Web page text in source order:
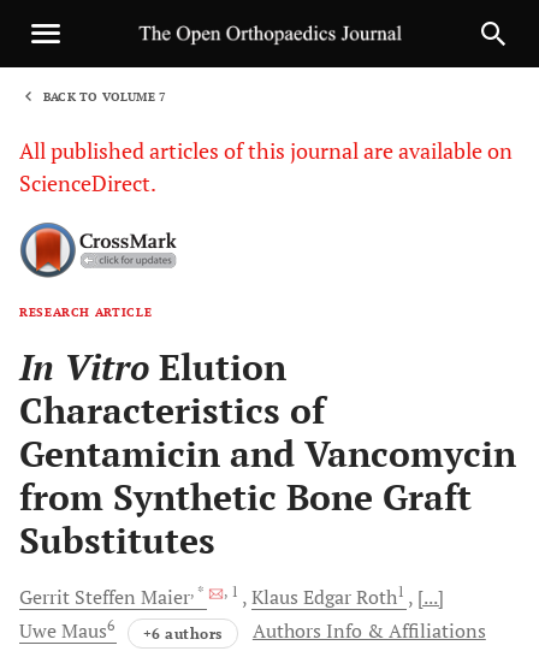
BACK TO VOLUME 7
All published articles of this journal are available on
ScienceDirect.
RESEARCH ARTICLE
In Vitro Elution
Characteristics of
Gentamicin and Vancomycin
from Synthetic Bone Graft
Substitutes
Gerrit Steffen Maier, * , 1 Klaus EdgarRoth1
[...]
UweMaus6 +6 authors Authors Info & Affiliations